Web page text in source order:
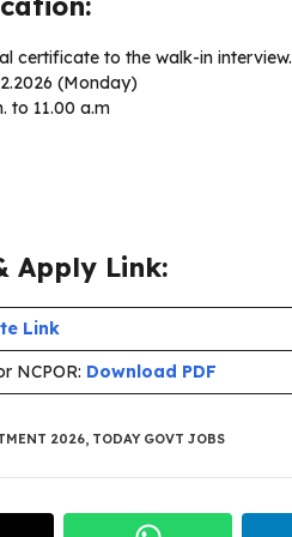
certificate to the walk-in interview.
(Monday)
to 11.00 a.m
Apply Link:
Link
NCPOR: Download PDF
2026 TODAY GOVT JOBS